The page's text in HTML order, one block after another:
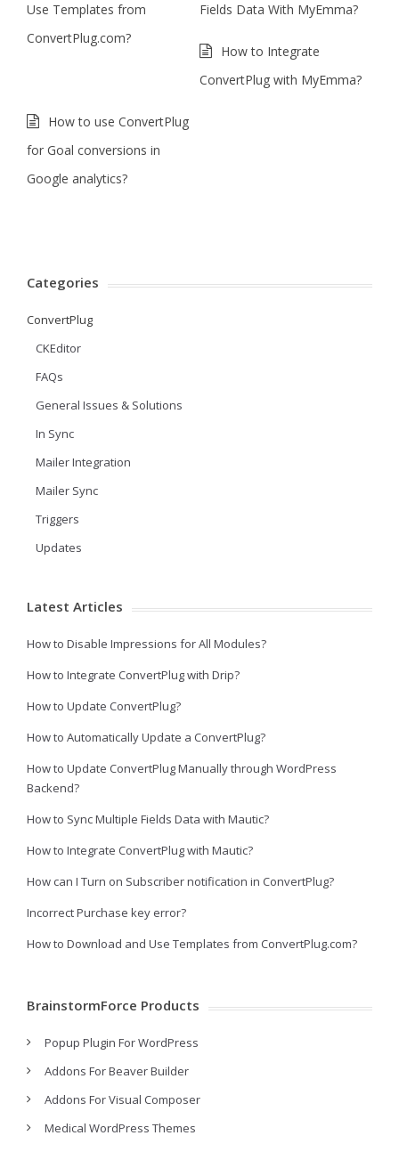
Use Templates from
ConvertPlug.com?
Fields Data With MyEmma?
How to Integrate
ConvertPlug with MyEmma?
How to use ConvertPlug
for Goal conversions in
Google analytics?
Categories
ConvertPlug
CKEditor
FAQs
General Issues & Solutions
In Sync
Mailer Integration
Mailer Sync
Triggers
Updates
Latest Articles
How to Disable Impressions for All Modules?
How to Integrate ConvertPlug with Drip?
How to Update ConvertPlug?
How to Automatically Update a ConvertPlug?
How to Update ConvertPlug Manually through WordPress
Backend?
How to Sync Multiple Fields Data with Mautic?
How to Integrate ConvertPlug with Mautic?
How can I Turn on Subscriber notification in ConvertPlug?
Incorrect Purchase key error?
How to Download and Use Templates from ConvertPlug.com?
BrainstormForce Products
Popup Plugin For WordPress
Addons For Beaver Builder
Addons For Visual Composer
Medical WordPress Themes